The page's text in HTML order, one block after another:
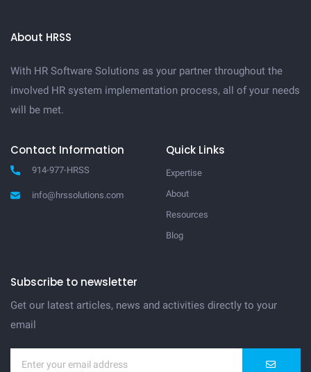
About HRSS
With HR Software Solutions as your partner throughout the
involved HR system implementation process, all of your needs
will be met.
Contact Information
914-977-HRSS
info@hrssolutions.com
Quick Links
Expertise
About
Resources
Blog
Subscribe to newsletter
Get our latest articles, news and activities directly to your
email